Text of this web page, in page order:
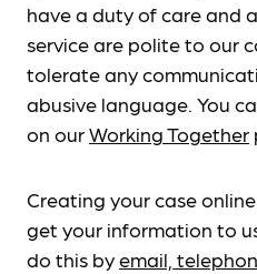
have a duty of care and
service are polite to our
tolerate any
abusive language. You
on ourWorking Together
Creating your case
get your information to
do this byemail,